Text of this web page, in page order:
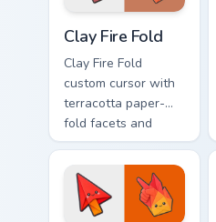
Clay Fire Fold
Clay Fire Fold
custom cursor with
terracotta paper-
fold facets and
warm fire
undersides on arrow
and hand.